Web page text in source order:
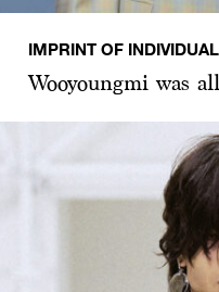
IMPRINT OF
Wooyoungmi was